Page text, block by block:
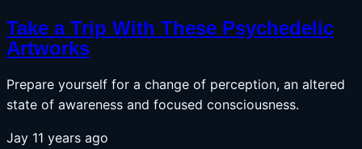
Take a Trip With These Psychedelic
Artworks
Prepare yourself for a change of perception, an altered
state of awareness and focused consciousness.
Jay 11 years ago